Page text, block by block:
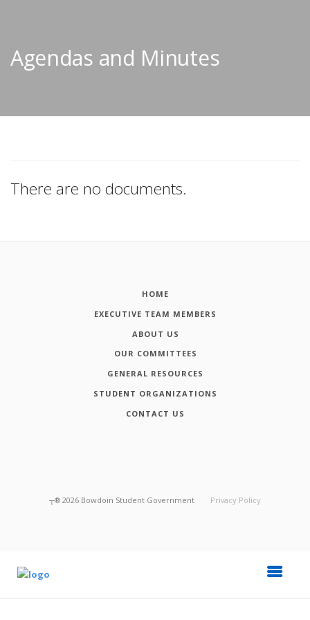
Agendas and Minutes
There are no documents.
HOME
EXECUTIVE TEAM MEMBERS
ABOUT US
OUR COMMITTEES
GENERAL RESOURCES
STUDENT ORGANIZATIONS
CONTACT US
┬® 2026 Bowdoin Student Government Privacy Policy